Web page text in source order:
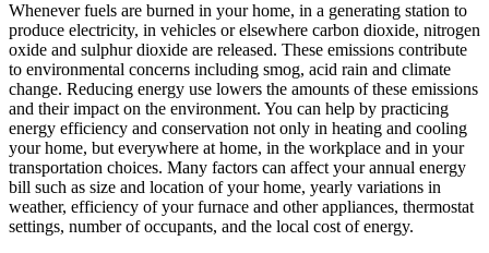
Whenever fuels are burned in your home, in a generating station to
produce electricity, in vehicles or elsewhere carbon dioxide, nitrogen
oxide and sulphur dioxide are released. These emissions contribute
to environmental concerns including smog, acid rain and climate
change. Reducing energy use lowers the amounts of these emissions
and their impact on the environment. You can help by practicing
energy efficiency and conservation not only in heating and cooling
your home, but everywhere at home, in the workplace and in your
transportation choices. Many factors can affect your annual energy
bill such as size and location of your home, yearly variations in
weather, efficiency of your furnace and other appliances, thermostat
settings, number of occupants, and the local cost of energy.